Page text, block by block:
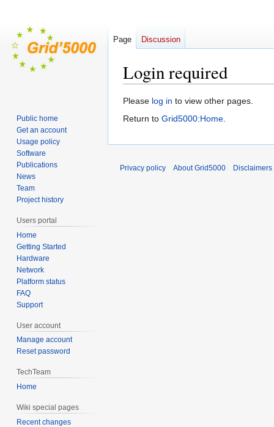
Login required
Jump
to
Jump
to
Please log in to view other pages.
Return to Grid5000:Home.
Page Discussion
Public home
Get an account
Usage policy
Software
Publications
News
Team
Project history
Users portal
Home
Getting Started
Hardware
Network
Platform status
FAQ
Support
User account
Manage account
Reset password
TechTeam
Home
Wiki special pages
Recent changes
Privacy policy About Grid5000 Disclaimers